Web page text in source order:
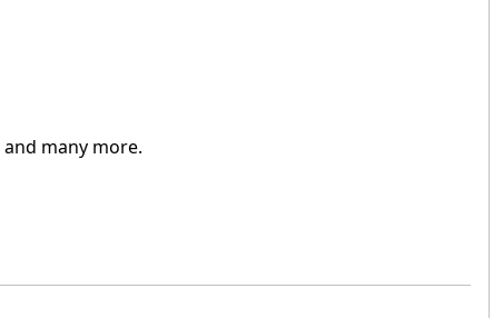
and many more.